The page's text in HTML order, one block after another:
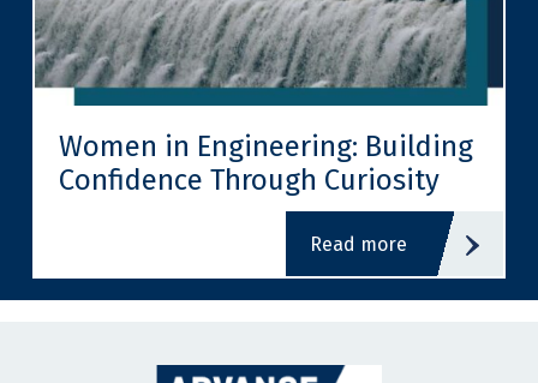
Women in Engineering: Building
Confidence Through Curiosity
read more